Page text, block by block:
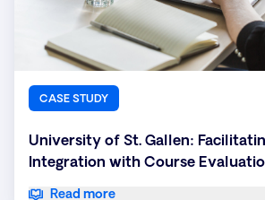
CASE STUDY
University of St. Gallen:
Integration with Course
Read more